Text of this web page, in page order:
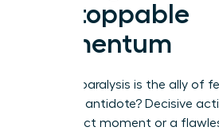
Unstoppable
Momentum
Analysis paralysis is the ally of
powerful antidote? Decisive
the perfect moment or a